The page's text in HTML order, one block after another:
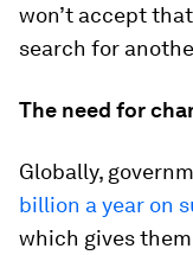
won’t accept
search for
The need for
Globally,
billion a year on
which gives